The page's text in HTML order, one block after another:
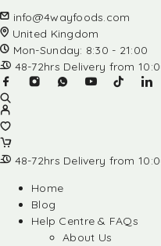
info@4wayfoods.com
United Kingdom
Mon-Sunday: 8:30 - 21:00
48-72hrs Delivery from
48-72hrs Delivery from
Home
Blog
Help Centre & FAQs
About Us